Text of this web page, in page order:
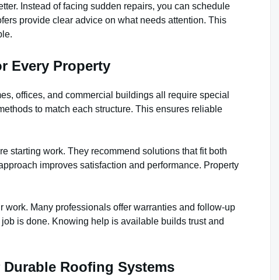
Instead of facing sudden repairs, you can schedule
provide clear advice on what needs attention. This
Every Property
offices, and commercial buildings all require special
to match each structure. This ensures reliable
starting work. They recommend solutions that fit both
improves satisfaction and performance. Property
Many professionals offer warranties and follow-up
is done. Knowing help is available builds trust and
Roofing Systems